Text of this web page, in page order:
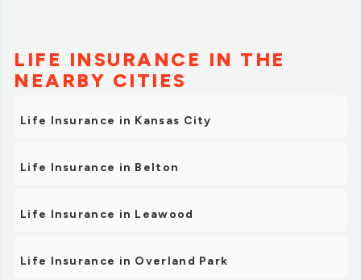
LIFE INSURANCE IN THE
NEARBY CITIES
Life Insurance in Kansas City
Life Insurance in Belton
Life Insurance in Leawood
Life Insurance in Overland Park